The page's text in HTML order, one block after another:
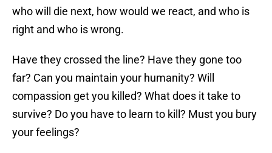
who will die next, how would we react, and who is
right and who is wrong.
Have they crossed the line? Have they gone too
far? Can you maintain your humanity? Will
compassion get you killed? What does it take to
survive? Do you have to learn to kill? Must you bury
your feelings?